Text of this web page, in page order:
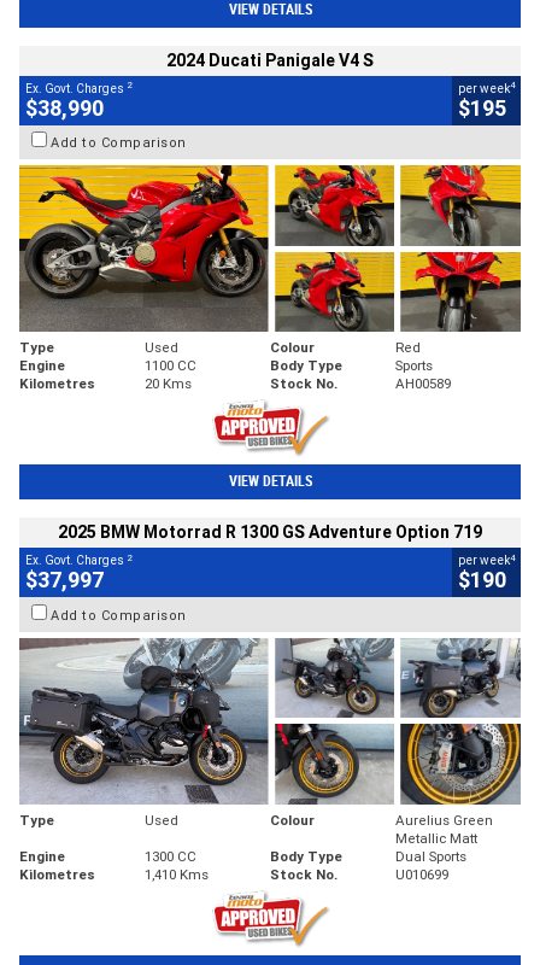
VIEW DETAILS
2024 Ducati Panigale V4 S
Ex. Govt. Charges 2
$38,990
per week4
$195
Add to Comparison
Type Used Colour
Red
Engine
1100 CC Body Type
Sports
Kilometres
20 Kms Stock No. AH00589
VIEW DETAILS
2025 BMW Motorrad R 1300 GS Adventure Option 719
Ex. Govt. Charges 2
$37,997
per week4
$190
Add to Comparison
Type Used Colour
Aurelius Green
Metallic Matt
Engine
1300 CC Body Type
Dual Sports
Kilometres
1,410 Kms Stock No. U010699